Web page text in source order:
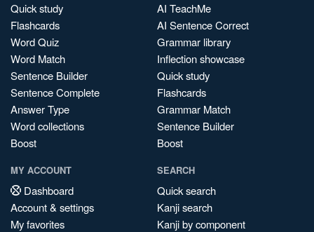
Quick study
Flashcards
Word Quiz
Word Match
Sentence Builder
Sentence Complete
Answer Type
Word collections
Boost
AI TeachMe
AI Sentence Correct
Grammar library
Inflection showcase
Quick study
Flashcards
Grammar Match
Sentence Builder
Boost
MY ACCOUNT
Dashboard
Account & settings
My favorites
SEARCH
Quick search
Kanji search
Kanji by component